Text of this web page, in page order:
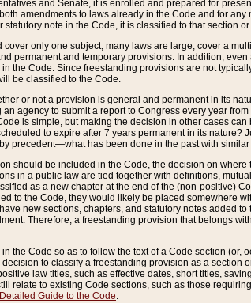
and Senate, it is enrolled and prepared for
amendments to laws already in the Code and for
note in the Code, it is classified to that section
only one subject, many laws are large, cover a
permanent and temporary provisions. In addition,
the Code. Since freestanding provisions are not
be classified to the Code.
or not a provision is general and permanent in its
agency to submit a report to Congress every year
is simple, but making the decision in other cases
to expire after 7 years permanent in its
precedent—what has been done in the past with
should be included in the Code, the decision on
in a public law are tied together with definitions,
as a new chapter at the end of the (non-positive)
to the Code, they would likely be placed somewhere
new sections, chapters, and statutory notes added
Therefore, a freestanding provision that belongs
the Code so as to follow the text of a Code section (or,
to classify a freestanding provision as a
law titles, such as effective dates, short titles,
relate to existing Code sections, such as those
Detailed Guide to the Code.